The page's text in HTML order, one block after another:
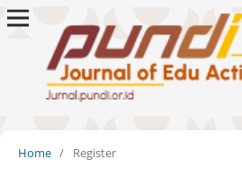
Home / Register